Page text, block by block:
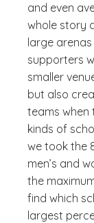
and even
whole story
large
supporters
smaller
but also
teams when
kinds of
we took the
men’s and
the
find which
largest